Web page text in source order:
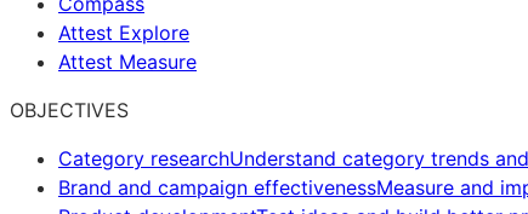
Attest Explore
Attest Measure
OBJECTIVES
Category researchUnderstand category trends
Brand and campaign effectivenessMeasure and